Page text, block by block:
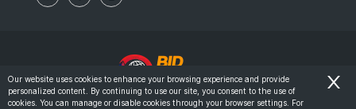
© 2022 - Bid Morning - All Rights Reserved.
Our website uses cookies to enhance your browsing experience and provide
personalized content. By continuing to use our site, you consent to the use of
cookies. You can manage or disable cookies through your browser settings. For